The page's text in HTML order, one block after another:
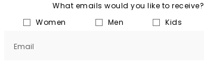
What emails would you like to receive?
Women
Men Kids
Email